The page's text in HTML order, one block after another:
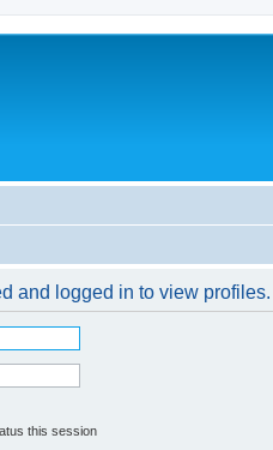
and logged in to view profiles.
this session